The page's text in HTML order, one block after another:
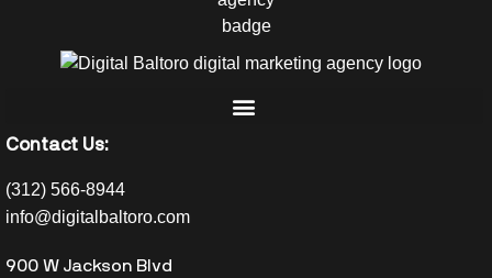
Contact Us:
(312) 566-8944
info@digitalbaltoro.com
900 W Jackson Blvd